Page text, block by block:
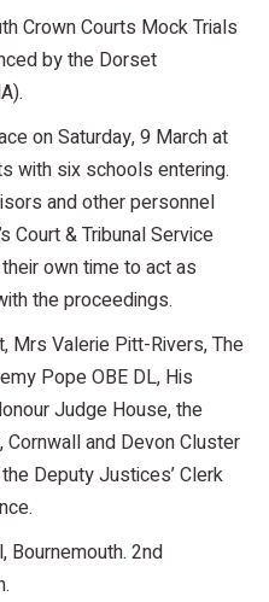
Crown Courts Mock Trials
by the Dorset
on Saturday, 9 March at
with six schools entering.
and other personnel
Court & Tribunal Service
own time to act as
the proceedings.
Mrs Valerie Pitt-Rivers, The
Pope OBE DL, His
Judge House, the
and Devon Cluster
Deputy Justices’ Clerk
Bournemouth. 2nd